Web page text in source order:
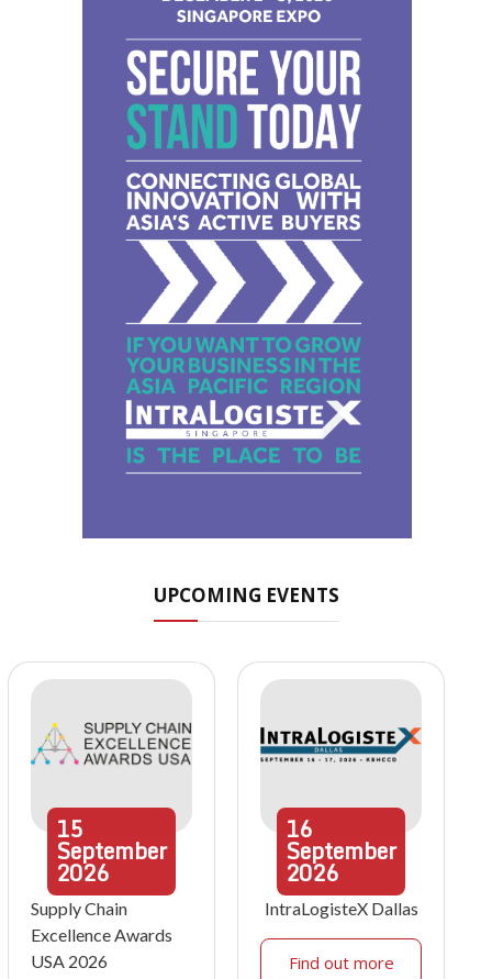
UPCOMING EVENTS
15
September
2026
Supply Chain
Excellence Awards
USA 2026
16
September
2026
IntraLogisteX Dallas
Find out more